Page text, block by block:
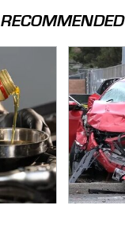
RECOMMENDED